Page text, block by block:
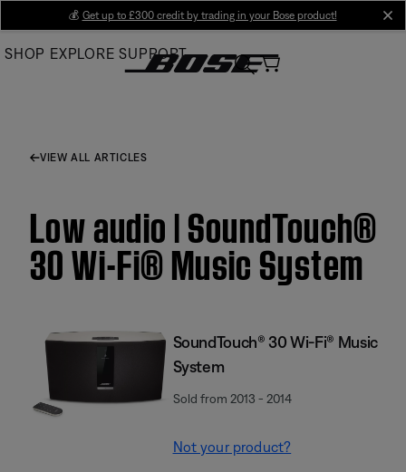
Main
💰 Get up to £300 credit by trading in your Bose product!
SHOP EXPLORE SUPPORT
VIEW ALL ARTICLES
Low audio | SoundTouch®
30 Wi-Fi® Music System
SoundTouch® 30 Wi-Fi® Music
System
Sold from 2013 - 2014
Not your product?